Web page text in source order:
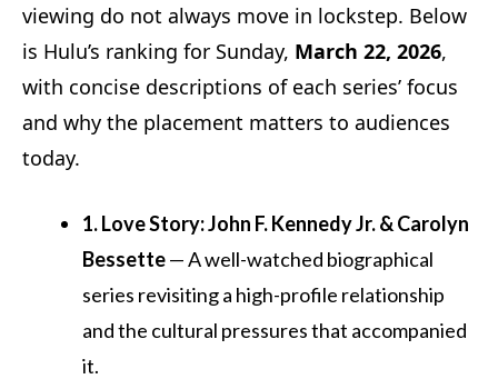
viewing do not always move in lockstep. Below
is Hulu’s ranking for Sunday, March 22, 2026,
with concise descriptions of each series’ focus
and why the placement matters to audiences
today.
1. Love Story: John F. Kennedy Jr. & Carolyn
Bessette— A well-watched biographical
series revisiting a high-profile relationship
and the cultural pressures that accompanied
it.